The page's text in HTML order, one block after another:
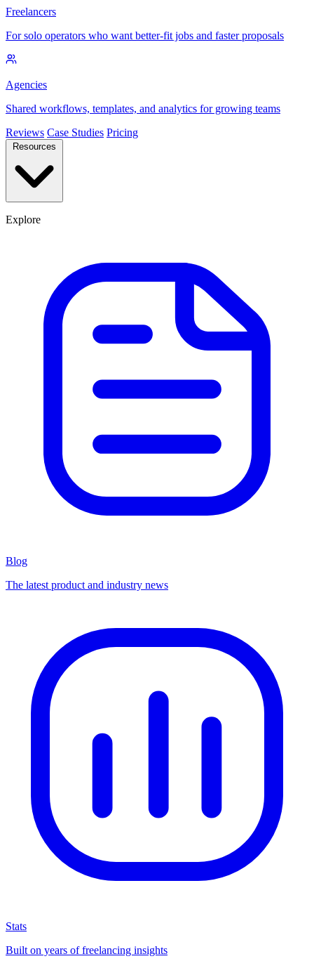
Freelancers
For solo operators who want better-fit jobs and faster proposals
Agencies
Shared workflows, templates, and analytics for growing teams
Reviews Case Studies Pricing
Resources
Explore
Blog
The latest product and industry news
Stats
Built on years of freelancing insights